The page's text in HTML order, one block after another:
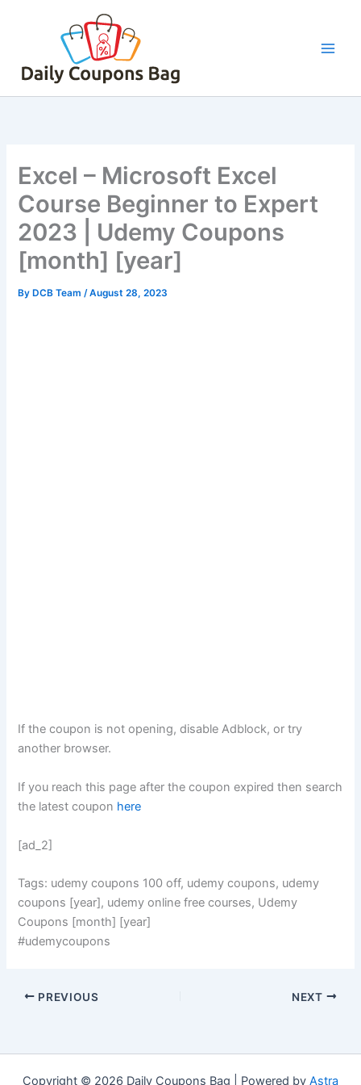
Excel – Microsoft Excel
Course Beginner to Expert
2023 | Udemy Coupons
[month] [year]
By DCB Team/August 28, 2023
If the coupon is not opening, disable Adblock, or try
another browser.
If you reach this page after the coupon expired then search
the latest coupon here
[ad_2]
Tags: udemy coupons 100 off, udemy coupons, udemy
coupons [year], udemy online free courses, Udemy
Coupons [month] [year]
#udemycoupons
PREVIOUS NEXT
Copyright © 2026 Daily Coupons Bag | Powered by Astra